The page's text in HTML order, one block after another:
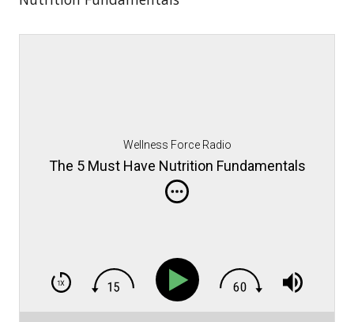
Wellness Force Radio
The 5 Must Have Nutrition Fundamentals